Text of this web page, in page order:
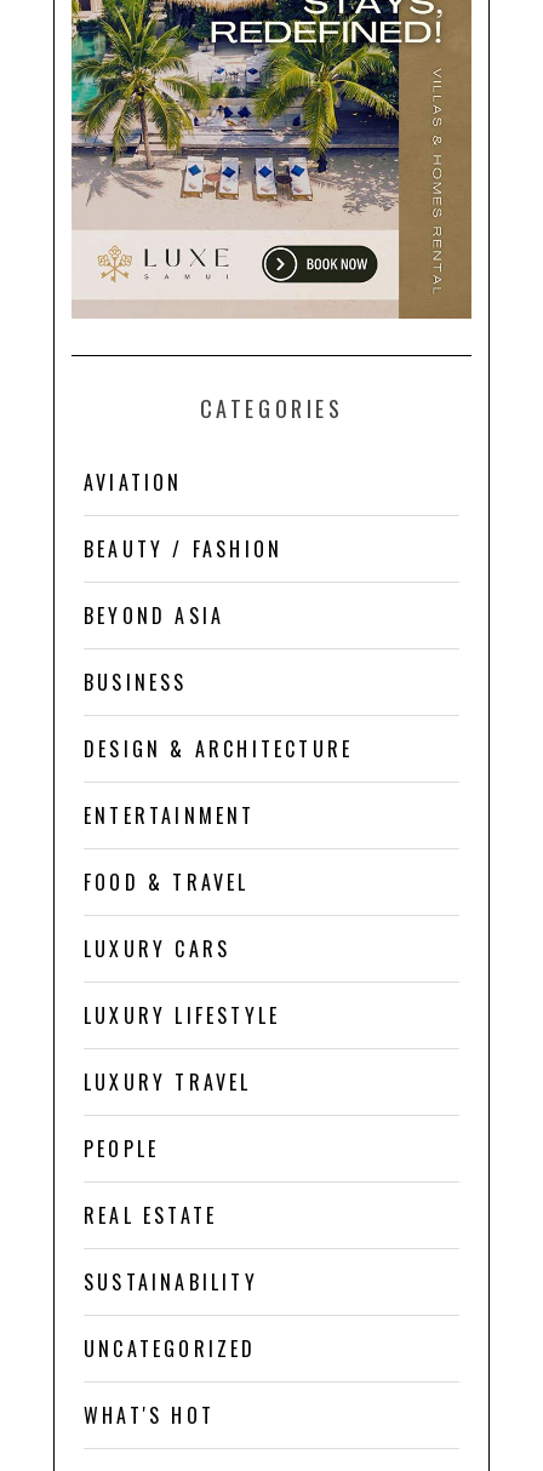
CATEGORIES
AVIATION
BEAUTY / FASHION
BEYOND ASIA
BUSINESS
DESIGN & ARCHITECTURE
ENTERTAINMENT
FOOD & TRAVEL
LUXURY CARS
LUXURY LIFESTYLE
LUXURY TRAVEL
PEOPLE
REAL ESTATE
SUSTAINABILITY
UNCATEGORIZED
WHAT'S HOT